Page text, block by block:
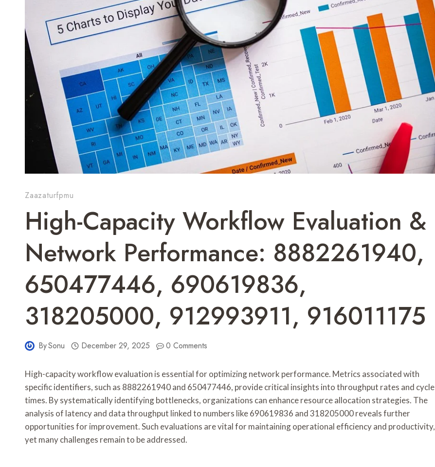
Zaazaturfpmu
High-Capacity Workflow Evaluation &
Network Performance: 8882261940,
650477446, 690619836,
318205000, 912993911, 916011175
BySonu December 29, 2025 0 Comments
High-capacity workflow evaluation is essential for optimizing network performance. Metrics associated with
specific identifiers, such as 8882261940 and 650477446, provide critical insights into throughput rates and cycle
times. By systematically identifying bottlenecks, organizations can enhance resource allocation strategies. The
analysis of latency and data throughput linked to numbers like 690619836 and 318205000 reveals further
opportunities for improvement. Such evaluations are vital for maintaining operational efficiency and productivity,
yet many challenges remain to be addressed.